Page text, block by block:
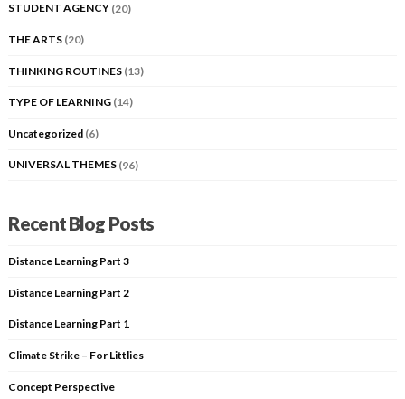
STUDENT AGENCY (20)
THE ARTS (20)
THINKING ROUTINES (13)
TYPE OF LEARNING (14)
Uncategorized (6)
UNIVERSAL THEMES (96)
Recent Blog Posts
Distance Learning Part 3
Distance Learning Part 2
Distance Learning Part 1
Climate Strike – For Littlies
Concept Perspective